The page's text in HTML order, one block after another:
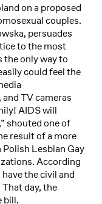
on a proposed
couples.
persuades
to the most
the only way to
could feel the
TV cameras
AIDS will
shouted one of
result of a more
Lesbian Gay
According
the civil and
day, the
bill.